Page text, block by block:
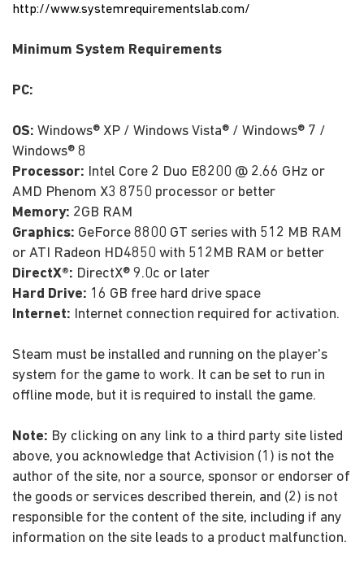
http://www.systemrequirementslab.com/
Minimum System Requirements
PC:
OS: Windows® XP / Windows Vista® / Windows® 7 /
Windows® 8
Processor: Intel Core 2 Duo E8200 @ 2.66 GHz or
AMD Phenom X3 8750 processor or better
Memory: 2GB RAM
Graphics: GeForce 8800 GT series with 512 MB RAM
or ATI Radeon HD4850 with 512MB RAM or better
DirectX®: DirectX® 9.0c or later
Hard Drive: 16 GB free hard drive space
Internet: Internet connection required for activation.
Steam must be installed and running on the player's
system for the game to work. It can be set to run in
offline mode, but it is required to install the game.
Note: By clicking on any link to a third party site listed
above, you acknowledge that Activision (1) is not the
author of the site, nor a source, sponsor or endorser of
the goods or services described therein, and (2) is not
responsible for the content of the site, including if any
information on the site leads to a product malfunction.